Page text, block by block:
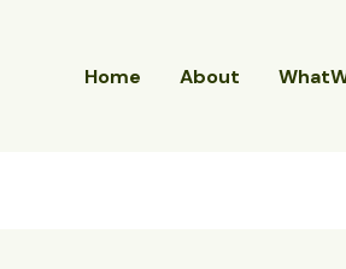
Home About